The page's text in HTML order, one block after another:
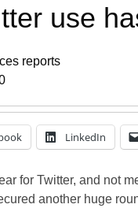
use
reports
LinkedIn
for Twitter, and not
another huge